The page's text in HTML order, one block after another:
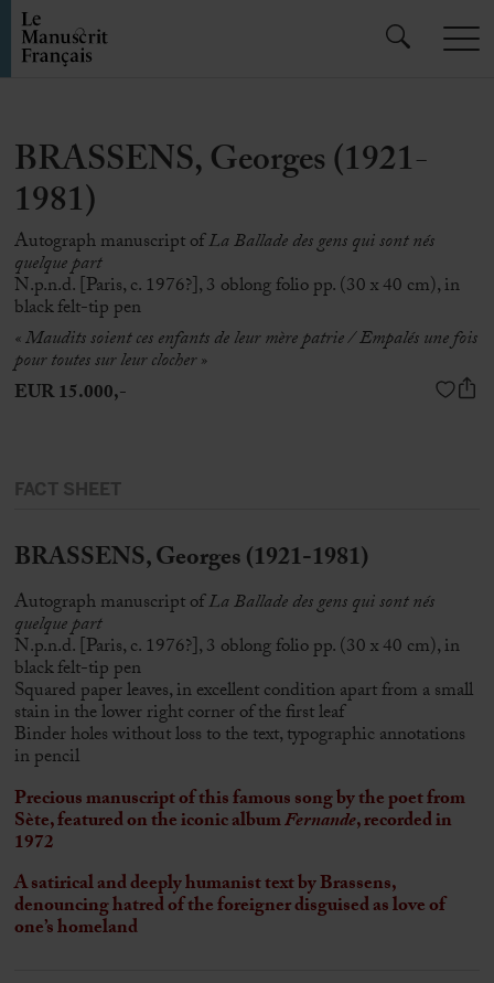
BRASSENS, Georges (1921-
1981)
Autograph manuscript ofLa Ballade des gens qui sont nés
quelque part
N.p.n.d. [Paris, c. 1976?], 3 oblong folio pp. (30 x 40 cm), in
black felt-tip pen
« Maudits soient ces enfants de leur mère patrie / Empalés une fois
pour toutes sur leur clocher»
EUR 15.000,-
FACT SHEET
BRASSENS, Georges (1921-1981)
Autograph manuscript ofLa Ballade des gens qui sont nés
quelque part
N.p.n.d. [Paris, c. 1976?], 3 oblong folio pp. (30 x 40 cm), in
black felt-tip pen
Squared paper leaves, in excellent condition apart from a small
stain in the lower right corner of the first leaf
Binder holes without loss to the text, typographic annotations
in pencil
Precious manuscript of this famous song by the poet from
Sète, featured on the iconic albumFernande, recorded in
1972
A satirical and deeply humanist text by Brassens,
denouncing hatred of the foreigner disguised as love of
one’s homeland